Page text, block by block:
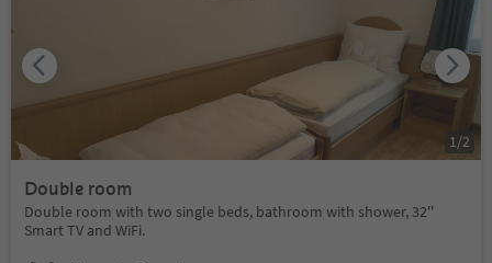
Double room
Double room with two single beds, bathroom with shower, 32''
Smart TV and WiFi.
1 /2